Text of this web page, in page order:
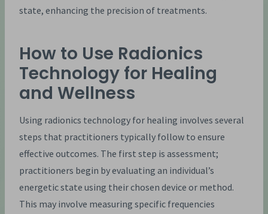
state, enhancing the precision of treatments.
How to Use Radionics
Technology for Healing
and Wellness
Using radionics technology for healing involves several
steps that practitioners typically follow to ensure
effective outcomes. The first step is assessment;
practitioners begin by evaluating an individual’s
energetic state using their chosen device or method.
This may involve measuring specific frequencies